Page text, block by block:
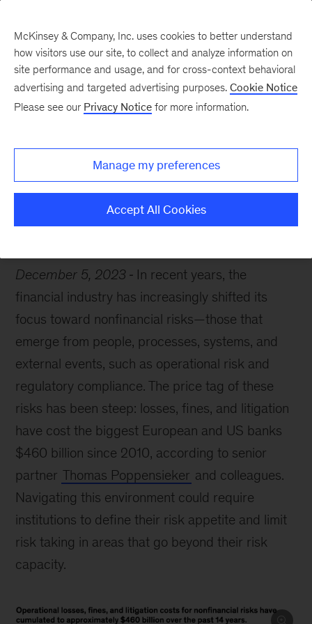
Risk Financial services
December 5, 2023
In recent years, the
financial industry has increasingly shifted its
focus toward nonfinancial risks—those that
emerge from people, processes, systems, and
external events, such as operational risk and
regulatory compliance. The price tag of these
risks has been steep: losses, fines, and litigation
have cost the biggest European and US banks
$460 billion since 2010, according to senior
partner Thomas Poppensieker and colleagues.
Navigating this environment could require
institutions to define their risk appetite and limit
risk taking in areas that go beyond their risk
capacity.
McKinsey & Company, Inc. uses cookies to better understand
how visitors use our site, to collect and analyze information on
site performance and usage, and for cross-context behavioral
advertising and targeted advertising purposes. Cookie Notice
Please see our Privacy Notice for more information.
Manage my preferences
Accept All Cookies